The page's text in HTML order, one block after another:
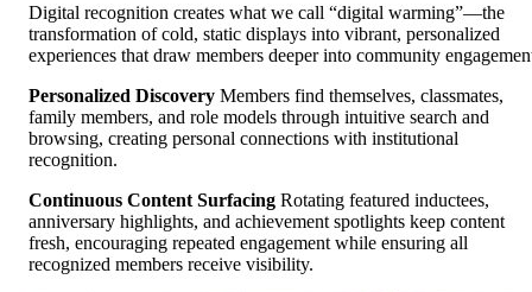
Digital recognition creates what we call “digital warming”—the
transformation of cold, static displays into vibrant, personalized
experiences that draw members deeper into community
Personalized Discovery Members find themselves, classmates,
family members, and role models through intuitive search and
browsing, creating personal connections with institutional
recognition.
Continuous Content Surfacing Rotating featured inductees,
anniversary highlights, and achievement spotlights keep content
fresh, encouraging repeated engagement while ensuring all
recognized members receive visibility.